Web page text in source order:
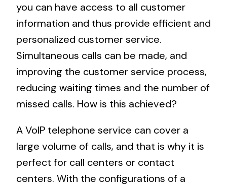
you can have access to all customer
information and thus provide efficient and
personalized customer service.
Simultaneous calls can be made, and
improving the customer service process,
reducing waiting times and the number of
missed calls. How is this achieved?
A VoIP telephone service can cover a
large volume of calls, and that is why it is
perfect for call centers or contact
centers. With the configurations of a